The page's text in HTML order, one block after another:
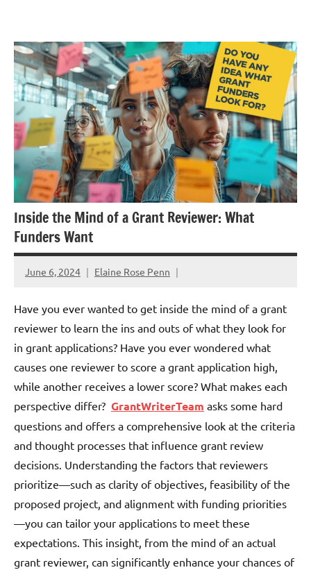
content
Blog
Inside the Mind of a Grant Reviewer: What
Funders Want
June 6, 2024 Elaine Rose Penn
Have you ever wanted to get inside the mind of a grant
reviewer to learn the ins and outs of what they look for
in grant applications? Have you ever wondered what
causes one reviewer to score a grant application high,
while another receives a lower score? What makes each
perspective differ? GrantWriterTeam asks some hard
questions and offers a comprehensive look at the criteria
and thought processes that influence grant review
decisions. Understanding the factors that reviewers
prioritize—such as clarity of objectives, feasibility of the
proposed project, and alignment with funding priorities
—you can tailor your applications to meet these
expectations. This insight, from the mind of an actual
grant reviewer, can significantly enhance your chances of